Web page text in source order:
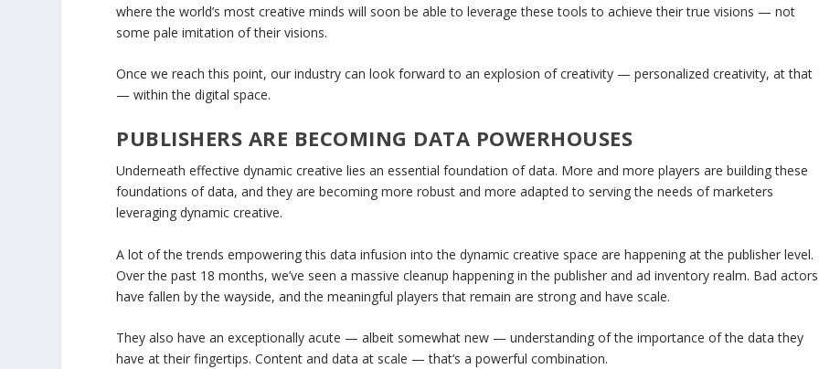
where the world’s most creative minds will soon be able to leverage these tools to achieve their true visions — not
some pale imitation of their visions.
Once we reach this point, our industry can look forward to an explosion of creativity — personalized creativity, at that
— within the digital space.
PUBLISHERS ARE BECOMING DATA POWERHOUSES
Underneath effective dynamic creative lies an essential foundation of data. More and more players are building these
foundations of data, and they are becoming more robust and more adapted to serving the needs of marketers
leveraging dynamic creative.
A lot of the trends empowering this data infusion into the dynamic creative space are happening at the publisher level.
Over the past 18 months, we’ve seen a massive cleanup happening in the publisher and ad inventory realm. Bad actors
have fallen by the wayside, and the meaningful players that remain are strong and have scale.
They also have an exceptionally acute — albeit somewhat new — understanding of the importance of the data they
have at their fingertips. Content and data at scale — that’s a powerful combination.